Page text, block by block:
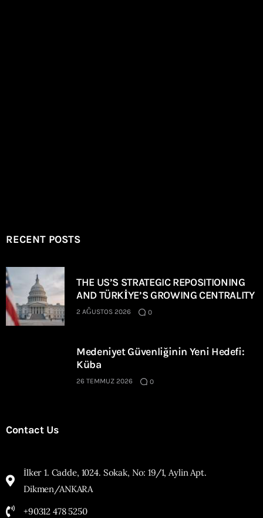
RECENT POSTS
THE US’S STRATEGIC REPOSITIONING
AND TÜRKİYE’S GROWING CENTRALITY
2 AĞUSTOS 2026 0
Medeniyet Güvenliğinin Yeni Hedefi:
Küba
26 TEMMUZ 2026 0
Contact Us
İlker 1. Cadde, 1024. Sokak, No: 19/1, Aylin Apt.
Dikmen/ANKARA
+90312 478 5250